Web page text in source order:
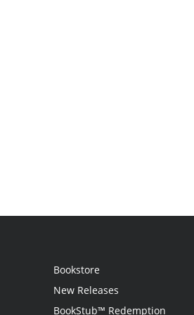
Bookstore
New Releases
BookStub™ Redemption